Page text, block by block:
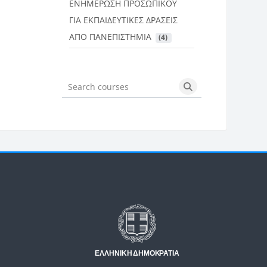
ΕΝΗΜΕΡΩΣΗ ΠΡΟΣΩΠΙΚΟΥ
ΓΙΑ ΕΚΠΑΙΔΕΥΤΙΚΕΣ ΔΡΑΣΕΙΣ
ΑΠΟ ΠΑΝΕΠΙΣΤΗΜΙΑ
(4)
Search courses Search courses